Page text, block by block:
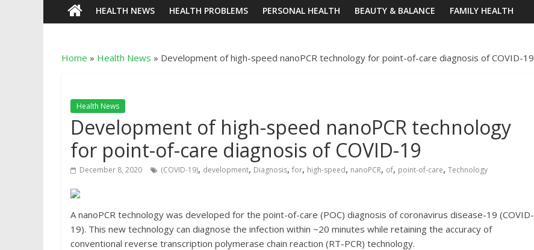
HEALTH NEWS HEALTH PROBLEMS PERSONAL HEALTH BEAUTY & BALANCE FAMILY HEALTH
Home » Health News » Development of high-speed nanoPCR technology for point-of-care diagnosis of COVID-19
Health News
Development of high-speed nanoPCR technology
for point-of-care diagnosis of COVID-19
December 8, 2020 (COVID-19), development, Diagnosis, for, high-speed, nanoPCR, of, point-of-care, Technology
A nanoPCR technology was developed for the point-of-care (POC) diagnosis of coronavirus disease-19 (COVID-
19). This new technology can diagnose the infection within ~20 minutes while retaining the accuracy of
conventional reverse transcription polymerase chain reaction (RT-PCR) technology.